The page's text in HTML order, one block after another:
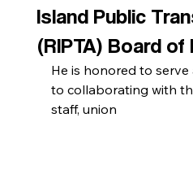
Island Public
(RIPTA) Board
He is honored to
to collaborating with
staff, union